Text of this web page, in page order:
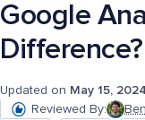
Google
Difference?
Updated on May 15, 2024
Reviewed By: